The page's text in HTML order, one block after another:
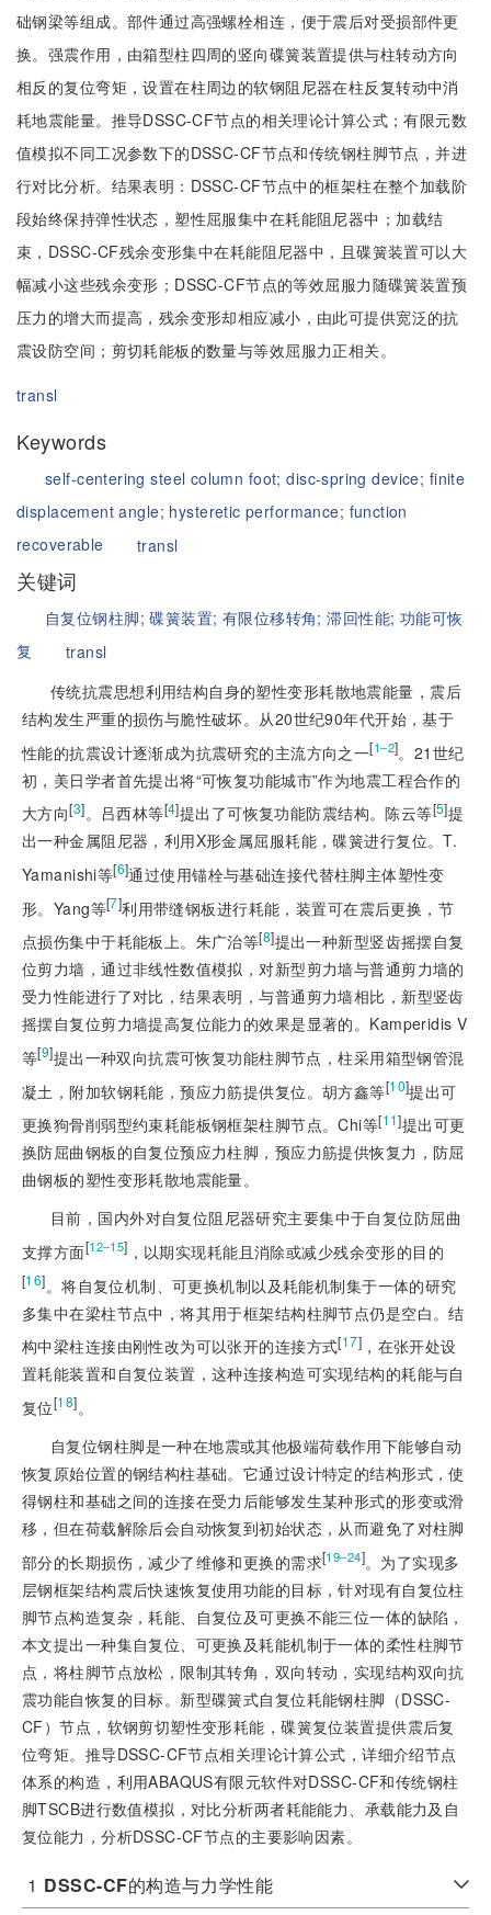
础钢梁等组成。部件通过高强螺栓相连，便于震后对受损部件更
换。强震作用，由箱型柱四周的竖向碟簧装置提供与柱转动方向
相反的复位弯矩，设置在柱周边的软钢阻尼器在柱反复转动中消
耗地震能量。推导DSSC-CF节点的相关理论计算公式；有限元数
值模拟不同工况参数下的DSSC-CF节点和传统钢柱脚节点，并进
行对比分析。结果表明：DSSC-CF节点中的框架柱在整个加载阶
段始终保持弹性状态，塑性屈服集中在耗能阻尼器中；加载结
束，DSSC-CF残余变形集中在耗能阻尼器中，且碟簧装置可以大
幅减小这些残余变形；DSSC-CF节点的等效屈服力随碟簧装置预
压力的增大而提高，残余变形却相应减小，由此可提供宽泛的抗
震设防空间；剪切耗能板的数量与等效屈服力正相关。
transl
Keywords
self-centering steel column foot;disc-spring device; finite
displacement angle; hysteretic performance; function
recoverable
transl
关键词
自复位钢柱脚;碟簧装置; 有限位移转角;滞回性能; 功能可恢
复
transl
传统抗震思想利用结构自身的塑性变形耗散地震能量，震后
结构发生严重的损伤与脆性破坏。从20世纪90年代开始，基于
性能的抗震设计逐渐成为抗震研究的主流方向之一[1‒2]。21世纪
初，美日学者首先提出将“可恢复功能城市”作为地震工程合作的
大方向[3]。吕西林等[4]提出了可恢复功能防震结构。陈云等[5]提
出一种金属阻尼器，利用X形金属屈服耗能，碟簧进行复位。T.
Yamanishi等[6]通过使用锚栓与基础连接代替柱脚主体塑性变
形。Yang等[7]利用带缝钢板进行耗能，装置可在震后更换，节
点损伤集中于耗能板上。朱广治等[8]提出一种新型竖齿摇摆自复
位剪力墙，通过非线性数值模拟，对新型剪力墙与普通剪力墙的
受力性能进行了对比，结果表明，与普通剪力墙相比，新型竖齿
摇摆自复位剪力墙提高复位能力的效果是显著的。Kamperidis V
等[9]提出一种双向抗震可恢复功能柱脚节点，柱采用箱型钢管混
凝土，附加软钢耗能，预应力筋提供复位。胡方鑫等[10]提出可
更换狗骨削弱型约束耗能板钢框架柱脚节点。Chi等[11]提出可更
换防屈曲钢板的自复位预应力柱脚，预应力筋提供恢复力，防屈
曲钢板的塑性变形耗散地震能量。
目前，国内外对自复位阻尼器研究主要集中于自复位防屈曲
支撑方面[12‒15] ，以期实现耗能且消除或减少残余变形的目的
[16]。将自复位机制、可更换机制以及耗能机制集于一体的研究
多集中在梁柱节点中，将其用于框架结构柱脚节点仍是空白。结
构中梁柱连接由刚性改为可以张开的连接方式[17] ，在张开处设
置耗能装置和自复位装置，这种连接构造可实现结构的耗能与自
复位[18]。
自复位钢柱脚是一种在地震或其他极端荷载作用下能够自动
恢复原始位置的钢结构柱基础。它通过设计特定的结构形式，使
得钢柱和基础之间的连接在受力后能够发生某种形式的形变或滑
移，但在荷载解除后会自动恢复到初始状态，从而避免了对柱脚
部分的长期损伤，减少了维修和更换的需求[19‒24]。为了实现多
层钢框架结构震后快速恢复使用功能的目标，针对现有自复位柱
脚节点构造复杂，耗能、自复位及可更换不能三位一体的缺陷，
本文提出一种集自复位、可更换及耗能机制于一体的柔性柱脚节
点，将柱脚节点放松，限制其转角，双向转动，实现结构双向抗
震功能自恢复的目标。新型碟簧式自复位耗能钢柱脚（DSSC-
CF）节点，软钢剪切塑性变形耗能，碟簧复位装置提供震后复
位弯矩。推导DSSC-CF节点相关理论计算公式，详细介绍节点
体系的构造，利用ABAQUS有限元软件对DSSC-CF和传统钢柱
脚TSCB进行数值模拟，对比分析两者耗能能力、承载能力及自
复位能力，分析DSSC-CF节点的主要影响因素。
1 DSSC-CF的构造与力学性能